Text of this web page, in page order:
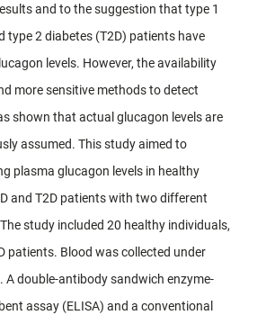
and to the suggestion that type 1
type 2 diabetes (T2D) patients have
levels. However, the availability
more sensitive methods to detect
shown that actual glucagon levels are
assumed. This study aimed to
plasma glucagon levels in healthy
and T2D patients with two different
study included 20 healthy individuals,
patients. Blood was collected under
double-antibody sandwich enzyme-
assay (ELISA) and a conventional